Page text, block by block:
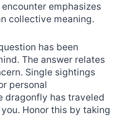
emphasizes
collective meaning.
has been
The answer relates
Single sightings
personal
dragonfly has traveled
Honor this by taking